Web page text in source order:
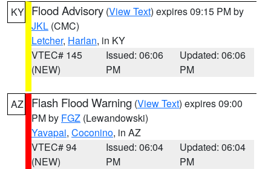
KY Flood Advisory (View Text) expires 09:15 PM by
JKL (CMC)
Letcher, Harlan, in KY
VTEC# 145
(NEW)
Issued: 06:06
PM
Updated: 06:06
PM
AZ Flash Flood Warning (View Text) expires 09:00
PM by FGZ (Lewandowski)
Yavapai, Coconino, in AZ
VTEC# 94
(NEW)
Issued: 06:04
PM
Updated: 06:04
PM